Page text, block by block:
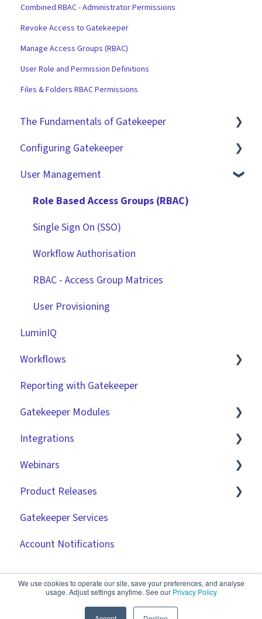
We use cookies to operate our site, save your preferences, and analyse
usage. Adjust settings anytime. See our Privacy Policy
Combined RBAC - Administrator Permissions
Revoke Access to Gatekeeper
Manage Access Groups (RBAC)
User Role and Permission Definitions
Files & Folders RBAC Permissions
The Fundamentals of Gatekeeper
The Basics
Contracts
Vendors
Files
Data Management
Collaborating With Gatekeeper
Technical Information
Configuring Gatekeeper
Basic Tenant Configuration
Custom Data Fields
"Gatekeeper Expert" Series
Integrations
User Management
Role Based Access Groups (RBAC)
Single Sign On (SSO)
Workflow Authorisation
RBAC - Access Group Matrices
User Provisioning
LuminIQ
Workflows
Introduction
Basic Configuration
Advanced Configuration
Initiating Workflows
Improving the User Experience ✨
Using Contract Actions
Best Practice Templates
Reporting with Gatekeeper
Gatekeeper Modules
Employee Portal
Vendor Portal
Risk Module
Spend Module
Scorecards
Vendor Portal: Best Practices
Integrations
Market IQ
DocuSign
NetSuite
Zapier
API
Document Management
Webinars
🧑‍💻 Three Pillars Success Hours | Restore
Compliance
✨ AI Webinars
Product Releases
2026
2025
2024
2023
Gatekeeper Services
Account Notifications